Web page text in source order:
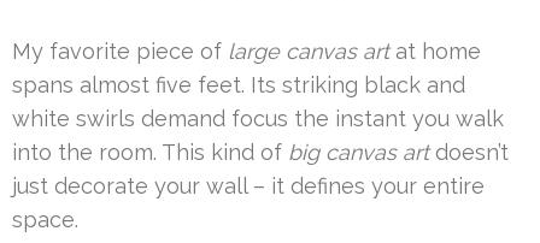
My favorite piece of large canvas artat home
spans almost five feet. Its striking black and
white swirls demand focus the instant you walk
into the room. This kind of big canvas artdoesn’t
just decorate your wall – it defines your entire
space.